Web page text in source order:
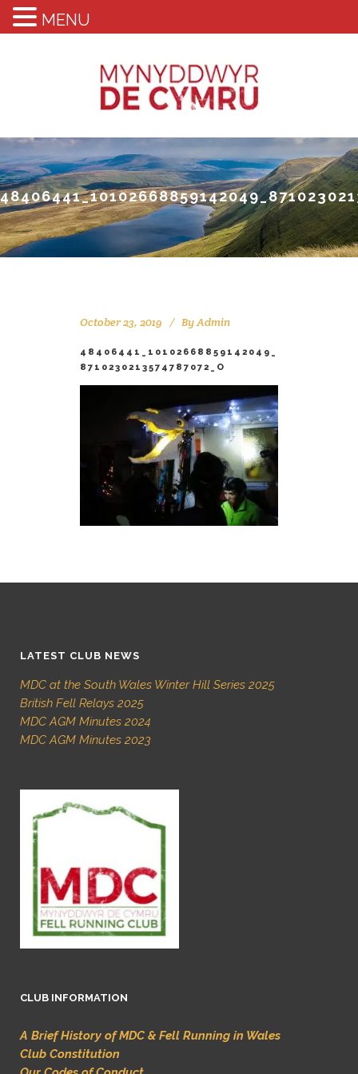
October 23, 2019 ByAdmin
48406441_10102668859142049_
8710230213574787072_O
LATEST CLUB NEWS
MDC at the South Wales Winter Hill Series 2025
British Fell Relays 2025
MDC AGM Minutes 2024
MDC AGM Minutes 2023
CLUB INFORMATION
A Brief History of MDC & Fell Running in Wales
Club Constitution
MENU